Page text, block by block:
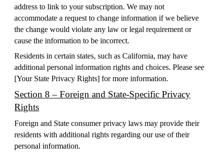
address to link to your subscription. We may not
accommodate a request to change information if we believe
the change would violate any law or legal requirement or
cause the information to be incorrect.
Residents in certain states, such as California, may have
additional personal information rights and choices. Please see
[Your State Privacy Rights] for more information.
Section 8 – Foreign and State-Specific Privacy
Rights
Foreign and State consumer privacy laws may provide their
residents with additional rights regarding our use of their
personal information.